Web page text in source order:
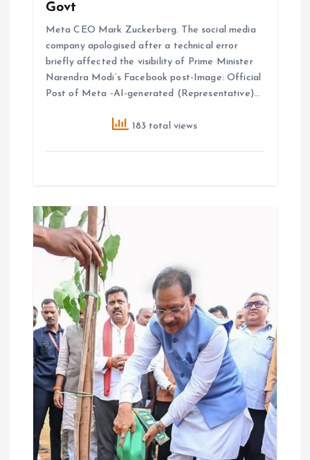
Govt
Meta CEO Mark Zuckerberg. The social media
company apologised after a technical error
briefly affected the visibility of Prime Minister
Narendra Modi’s Facebook post-Image: Official
Post of Meta -AI-generated (Representative)…
183 total views